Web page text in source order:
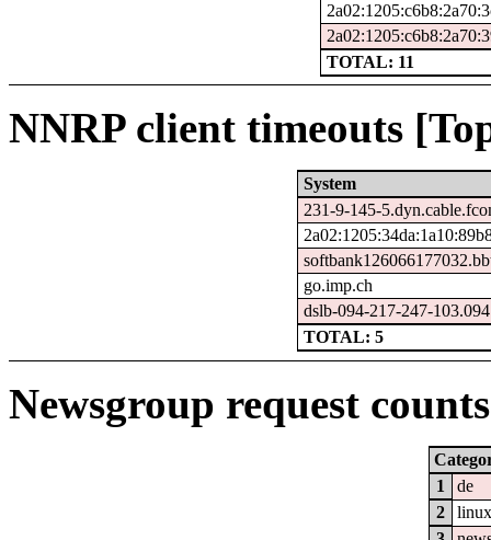
TOTAL: 11
NNRP client timeouts
System
231-9-145-
go.imp.ch
dslb-094-217-247-
TOTAL: 5
Newsgroup request
1
de
2